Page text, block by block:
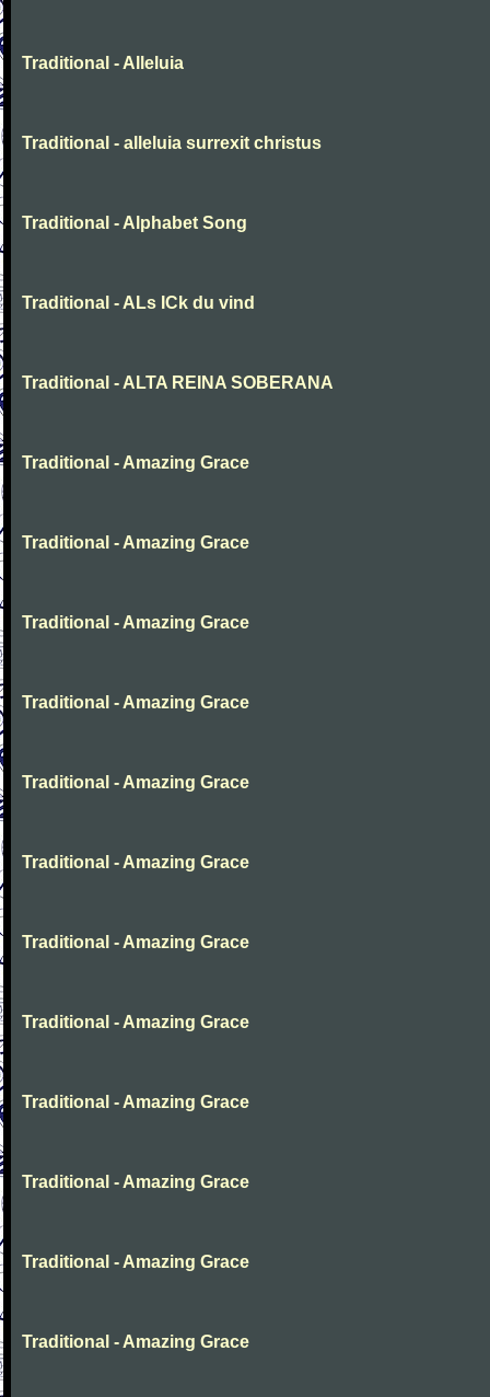
Traditional - Alleluia
Traditional - alleluia surrexit christus
Traditional - Alphabet Song
Traditional - ALs ICk du vind
Traditional - ALTA REINA SOBERANA
Traditional - Amazing Grace
Traditional - Amazing Grace
Traditional - Amazing Grace
Traditional - Amazing Grace
Traditional - Amazing Grace
Traditional - Amazing Grace
Traditional - Amazing Grace
Traditional - Amazing Grace
Traditional - Amazing Grace
Traditional - Amazing Grace
Traditional - Amazing Grace
Traditional - Amazing Grace